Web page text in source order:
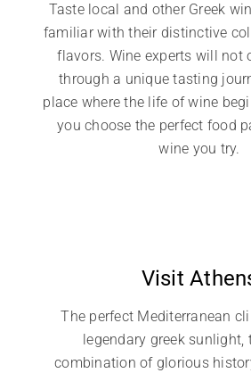
Taste local and other Greek
familiar with their distinctive
flavors. Wine experts will not
through a unique tasting
place where the life of wine
you choose the perfect food
wine you try.
Visit
The perfect Mediterranean
legendary greek sunlight,
combination of glorious